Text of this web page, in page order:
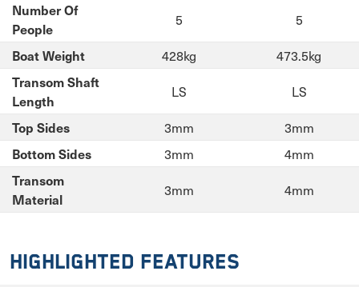
Number Of
People
5 5
Boat Weight 428kg 473.5kg
Transom Shaft
Length
LS LS
Top Sides 3mm 3mm
Bottom Sides 3mm 4mm
Transom
Material
3mm 4mm
Highlighted Features